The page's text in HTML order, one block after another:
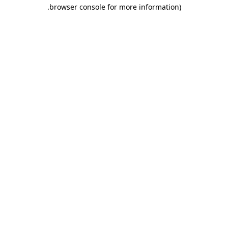
browser console for more information)
.